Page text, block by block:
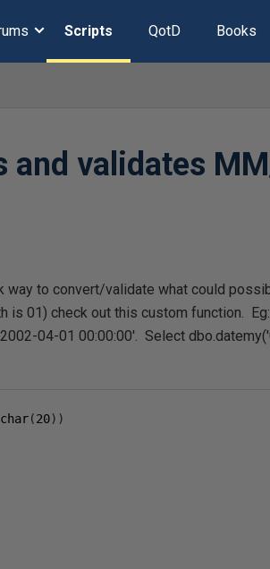
Scripts QotD Books
and validates
way to convert/validate what could
is 01) check out this custom function.
04-01 00:00:00'. Select
(20))